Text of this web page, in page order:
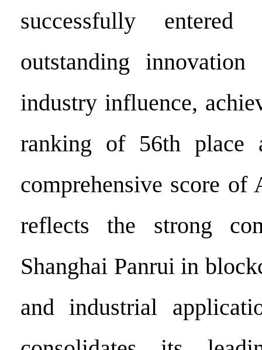
successfully
outstanding innovation
industry influence,
ranking of 56th place
comprehensive score
reflects the strong
Shanghai Panrui in
and industrial